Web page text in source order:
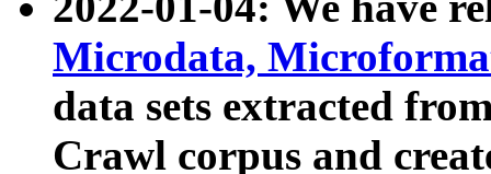
Microdata,
data sets extracted
Crawl corpus and